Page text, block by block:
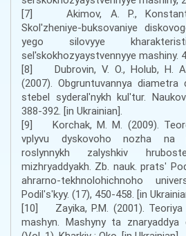
[7] Akimov, A. P.,
Skol'zheniye-buksovaniye
yego silovyye
sel'skokhozyaystvennyye mashiny.
[8] Dubrovin, V. O., Holub, H.
(2007). Obgruntuvannya diametra
stebel syderalʹnykh kulʹtur.
388-392. [in Ukrainian].
[9] Korchak, M. M. (2009).
vplyvu dyskovoho nozha na
roslynnykh zalyshkiv
mizhryaddyakh. Zb. nauk. pratsʹ
ahrarno-tekhnolohichnoho
Podilʹsʹkyy. (17), 450-458. [in
[10] Zayika, P.M. (2001). Teoriya
mashyn. Mashyny ta